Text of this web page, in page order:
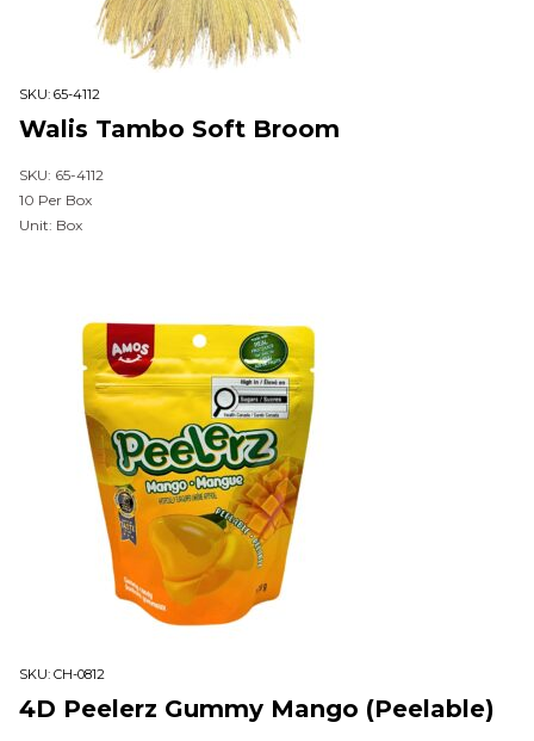
SKU: 65-4112
Walis Tambo Soft Broom
SKU: 65-4112
10 Per Box
Unit: Box
SKU: CH-0812
4D Peelerz Gummy Mango (Peelable)